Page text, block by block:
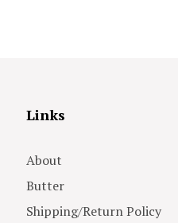
Links
About
Butter
Shipping/Return Policy